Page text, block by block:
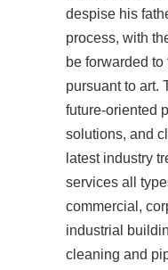
despise his
process, with
be forwarded
pursuant to art.
future-oriented
solutions, and
latest industry
services all
commercial,
industrial
cleaning and